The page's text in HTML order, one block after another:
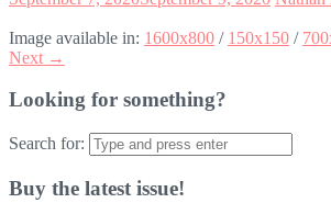
Image available in: 1600x800 / 150x150 /
Next →
Looking for something?
Search for:
Buy the latest issue!